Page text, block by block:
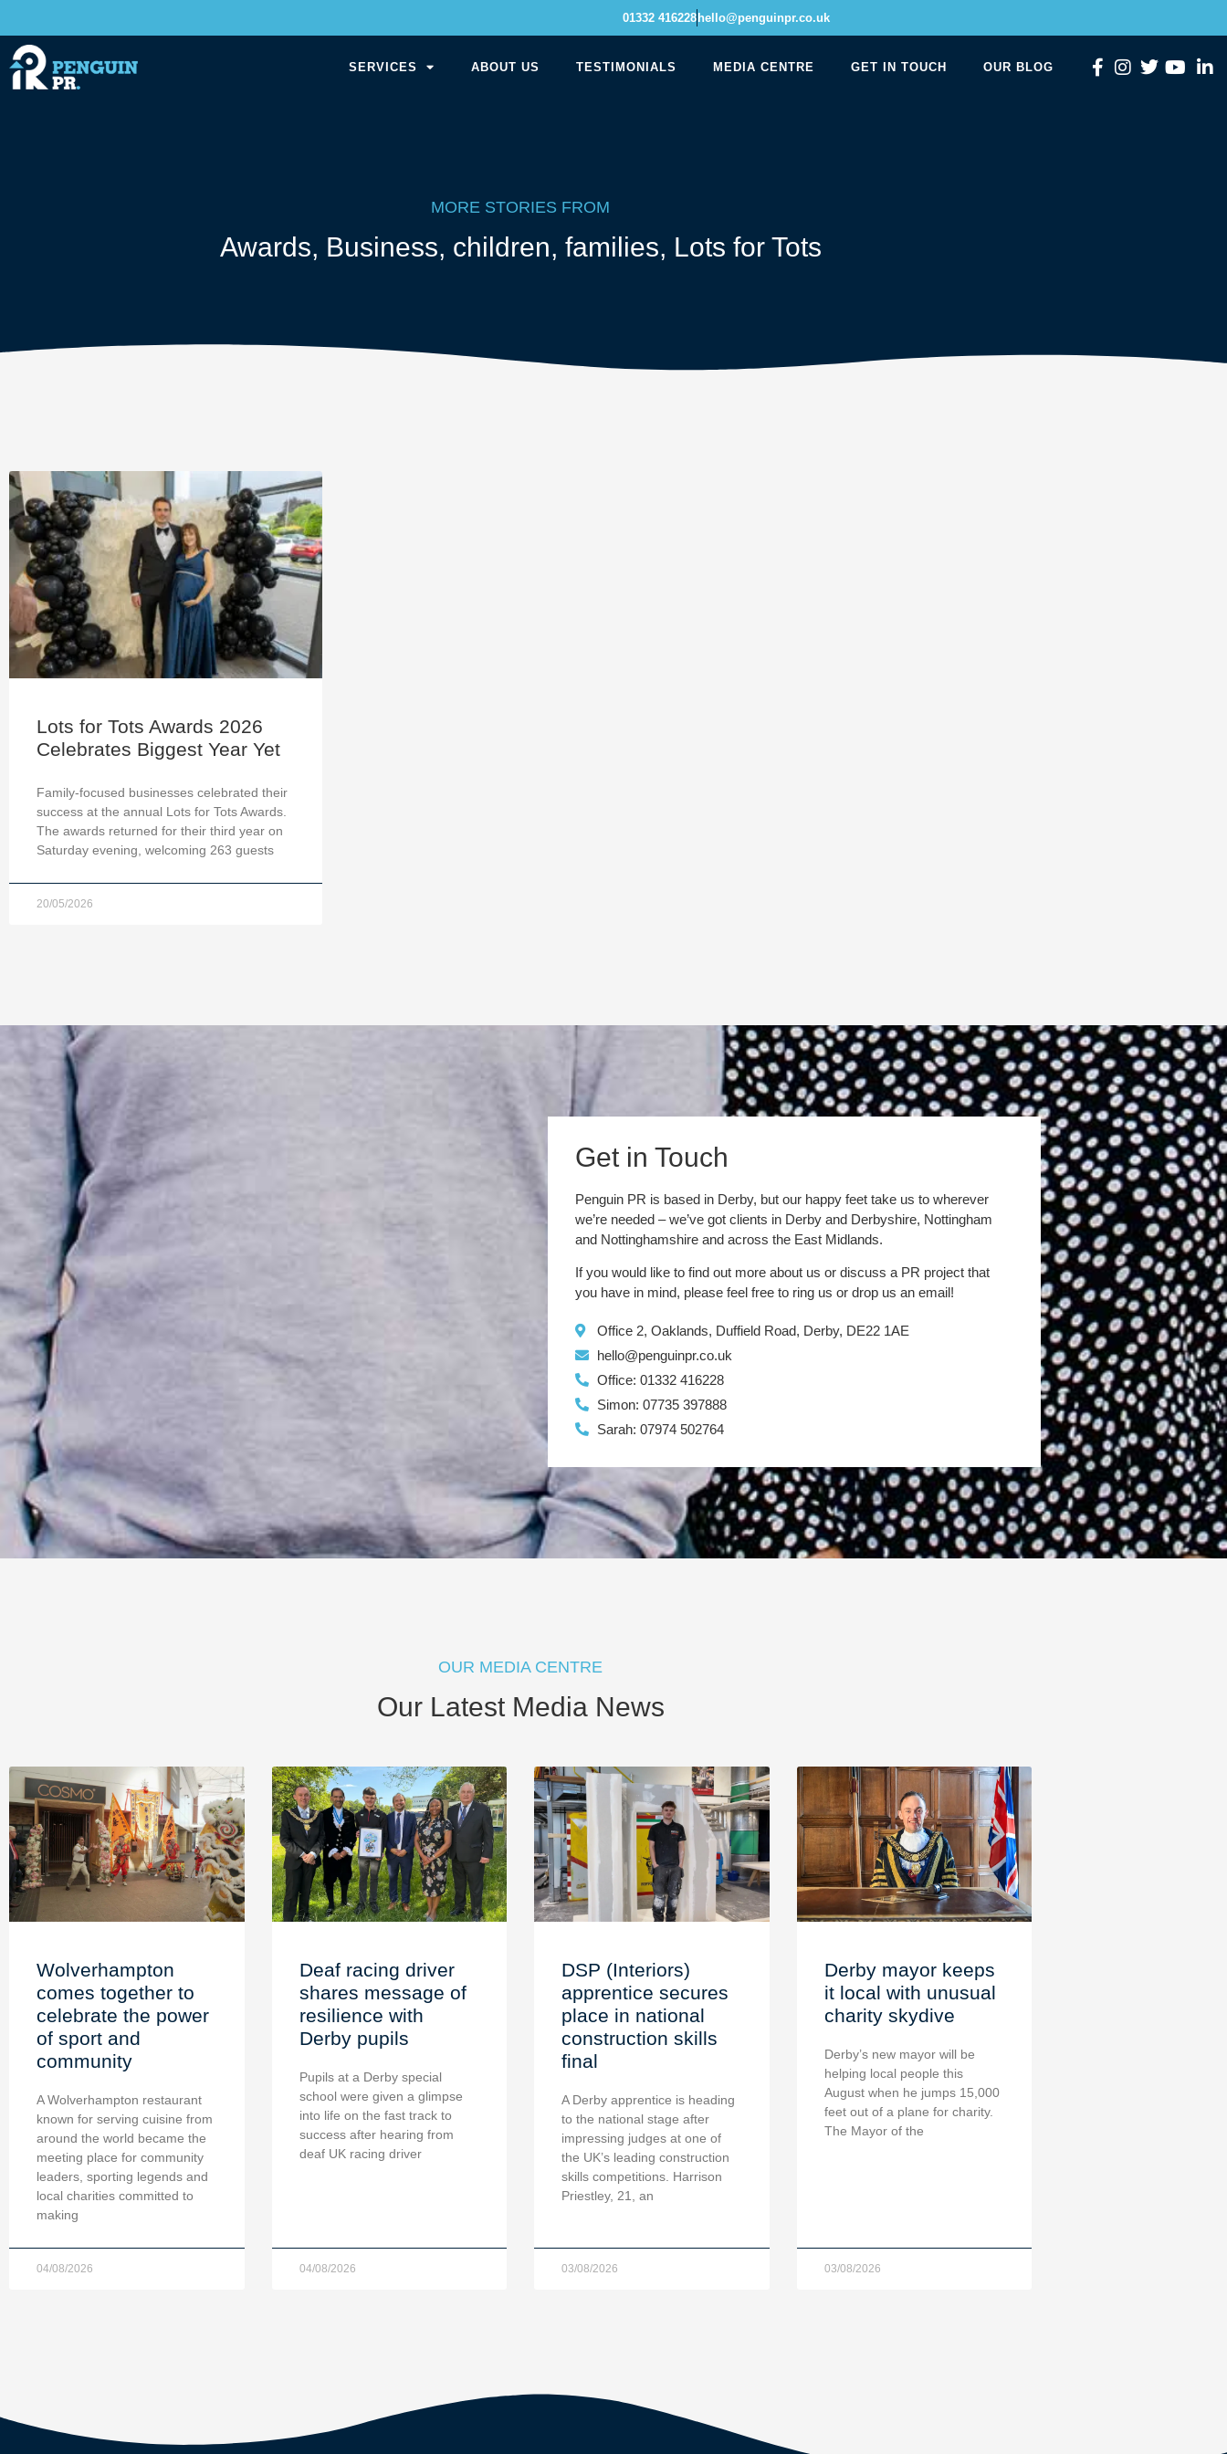
01332 416228 hello@penguinpr.co.uk
SERVICES ABOUT US TESTIMONIALS MEDIA CENTRE GET IN TOUCH OUR BLOG
MORE STORIES FROM
Awards, Business, children, families, Lots for Tots
Lots for Tots Awards 2026
Celebrates Biggest Year Yet
Family-focused businesses celebrated their
success at the annual Lots for Tots Awards.
The awards returned for their third year on
Saturday evening, welcoming 263 guests
20/05/2026
Get in Touch
Penguin PR is based in Derby, but our happy feet take us to wherever
we’re needed – we’ve got clients in Derby and Derbyshire, Nottingham
and Nottinghamshire and across the East Midlands.
If you would like to find out more about us or discuss a PR project that
you have in mind, please feel free to ring us or drop us an email!
Office 2, Oaklands, Duffield Road, Derby, DE22 1AE
hello@penguinpr.co.uk
Office: 01332 416228
Simon: 07735 397888
Sarah: 07974 502764
OUR MEDIA CENTRE
Our Latest Media News
Wolverhampton
comes together to
celebrate the power
of sport and
community
A Wolverhampton restaurant
known for serving cuisine from
around the world became the
meeting place for community
leaders, sporting legends and
local charities committed to
making
04/08/2026
Deaf racing driver
shares message of
resilience with
Derby pupils
Pupils at a Derby special
school were given a glimpse
into life on the fast track to
success after hearing from
deaf UK racing driver
04/08/2026
DSP (Interiors)
apprentice secures
place in national
construction skills
final
A Derby apprentice is heading
to the national stage after
impressing judges at one of
the UK’s leading construction
skills competitions. Harrison
Priestley, 21, an
03/08/2026
Derby mayor keeps
it local with unusual
charity skydive
Derby’s new mayor will be
helping local people this
August when he jumps 15,000
feet out of a plane for charity.
The Mayor of the
03/08/2026